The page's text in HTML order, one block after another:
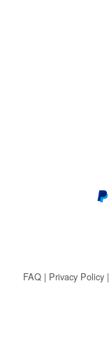
FAQ| Privacy Policy|